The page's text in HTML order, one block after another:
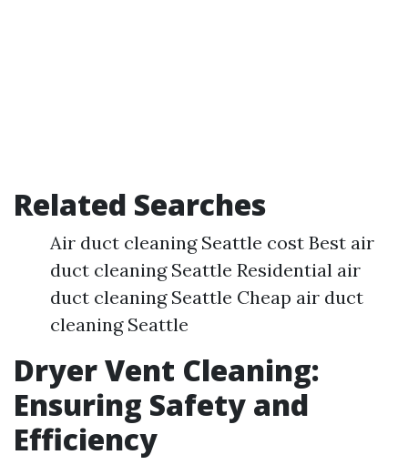
Related Searches
Air duct cleaning Seattle cost Best air
duct cleaning Seattle Residential air
duct cleaning Seattle Cheap air duct
cleaning Seattle
Dryer Vent Cleaning:
Ensuring Safety and
Efficiency